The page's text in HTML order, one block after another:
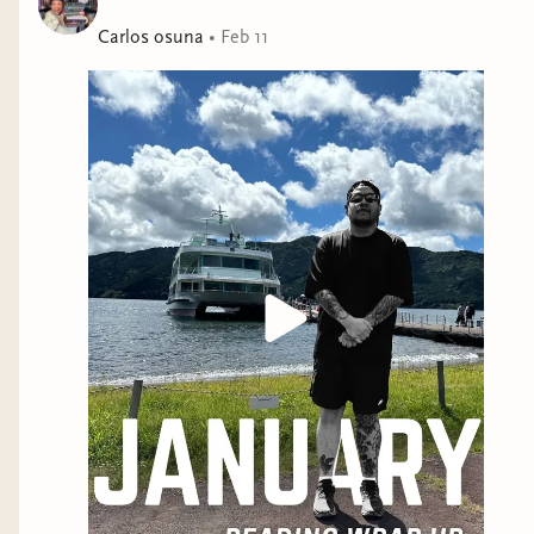
Forbes, only to find him in her apothecary the
following week, she discovers human men are the least
of her problems. The pair’s unlikely association sparks
gossip among affluent society. As their mysterious
bond deepens, a chilling truth emerges—concealed
identities, lurking foes, and questions as plentiful as
the hydra’s head brew within this haunting Gothic tale
of violent passion. Will Silas and Alina find themselves
in each other's arms, or will the shadows of their past
keep them apart?Check the author website for content
warnings
Carlos osuna • Feb 11